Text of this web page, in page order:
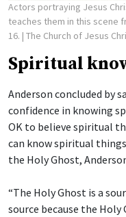
Actors portraying Jesus
teaches them in this scene
16. | The Church of Jesus
Spiritual
Anderson concluded by
confidence in knowing
OK to believe spiritual
can know spiritual
the Holy Ghost,
“The Holy Ghost is a
source because the